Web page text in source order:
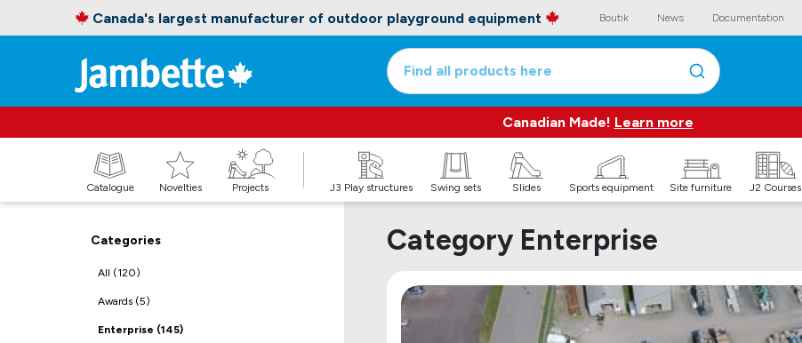
Canada's largest manufacturer of outdoor playground equipment Boutik News Documentation
Find all products here
Canadian Made! Learn more
Catalogue Novelties Projects J3 Play structures Swing sets Slides Sports equipment Site furniture J2 Courses
Categories
All (120)
Awards (5)
Enterprise (145)
Category Enterprise